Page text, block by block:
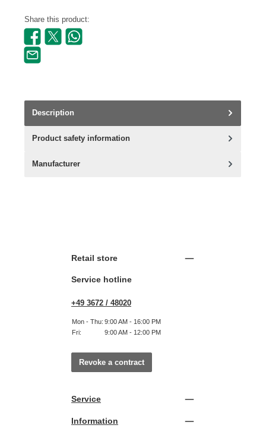
Share this product:
Description
Product safety information
Manufacturer
Retail store
Service hotline
+49 3672 / 48020
Mon - Thu: 9:00 AM - 16:00 PM
Fri:
9:00 AM - 12:00 PM
Revoke a contract
Service
Information